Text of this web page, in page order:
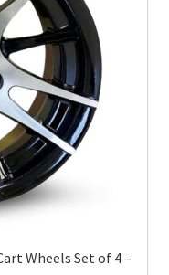
Wheels Set of 4 –